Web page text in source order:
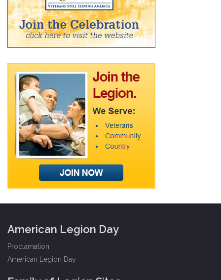
American Legion Day
Proclamation
American Legion Day